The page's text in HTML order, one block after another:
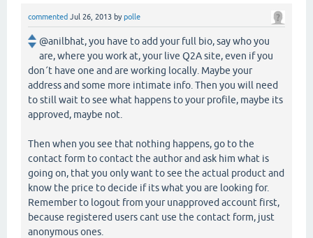
commented Jul 26, 2013 bypolle
@anilbhat, you have to add your full bio, say who you
are, where you work at, your live Q2A site, even if you
don´t have one and are working locally. Maybe your
address and some more intimate info. Then you will need
to still wait to see what happens to your profile, maybe its
approved, maybe not.
Then when you see that nothing happens, go to the
contact form to contact the author and ask him what is
going on, that you only want to see the actual product and
know the price to decide if its what you are looking for.
Remember to logout from your unapproved account first,
because registered users cant use the contact form, just
anonymous ones.